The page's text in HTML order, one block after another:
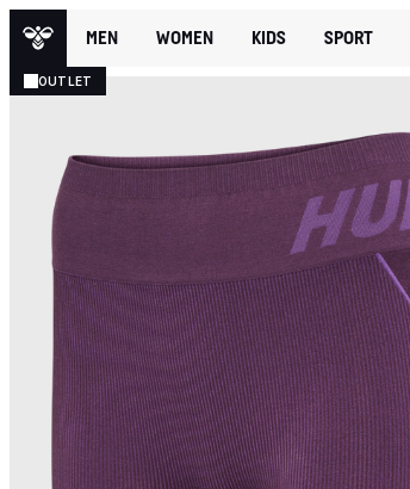
MEN WOMEN KIDS SPORT
OUTLET